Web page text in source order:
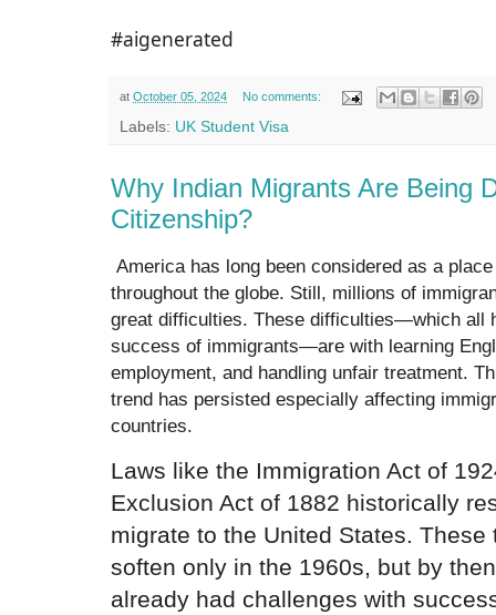
#aigenerated
at October 05, 2024 No comments:
Labels: UK Student Visa
Why Indian Migrants Are Being
Citizenship?
America has long been considered as a
throughout the globe. Still, millions of
great difficulties. These difficulties—which all
success of immigrants—are with learning
employment, and handling unfair treatment.
trend has persisted especially affecting
countries.
Laws like the Immigration Act of
Exclusion Act of 1882 historically
migrate to the United States.
soften only in the 1960s, but by
already had challenges with